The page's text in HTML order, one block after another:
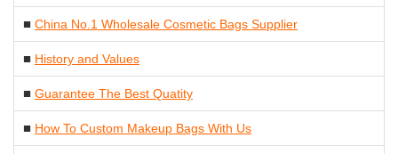
■ China No.1 Wholesale Cosmetic Bags Supplier
■ History and Values
■ Guarantee The Best Quatity
■ How To Custom Makeup Bags With Us